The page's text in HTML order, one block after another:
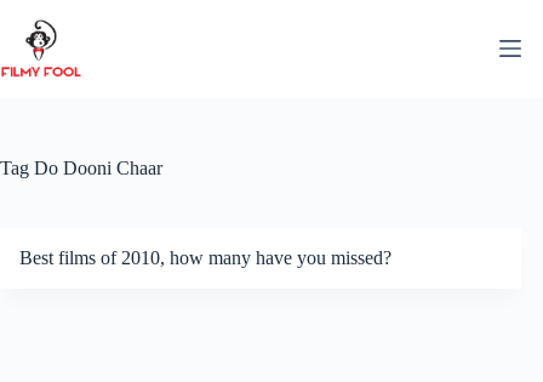
content
Tag Do Dooni Chaar
Best films of 2010, how many have you missed?